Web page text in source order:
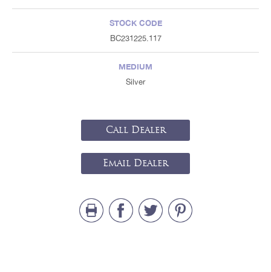
STOCK CODE
BC231225.117
MEDIUM
Silver
Call Dealer
Email Dealer